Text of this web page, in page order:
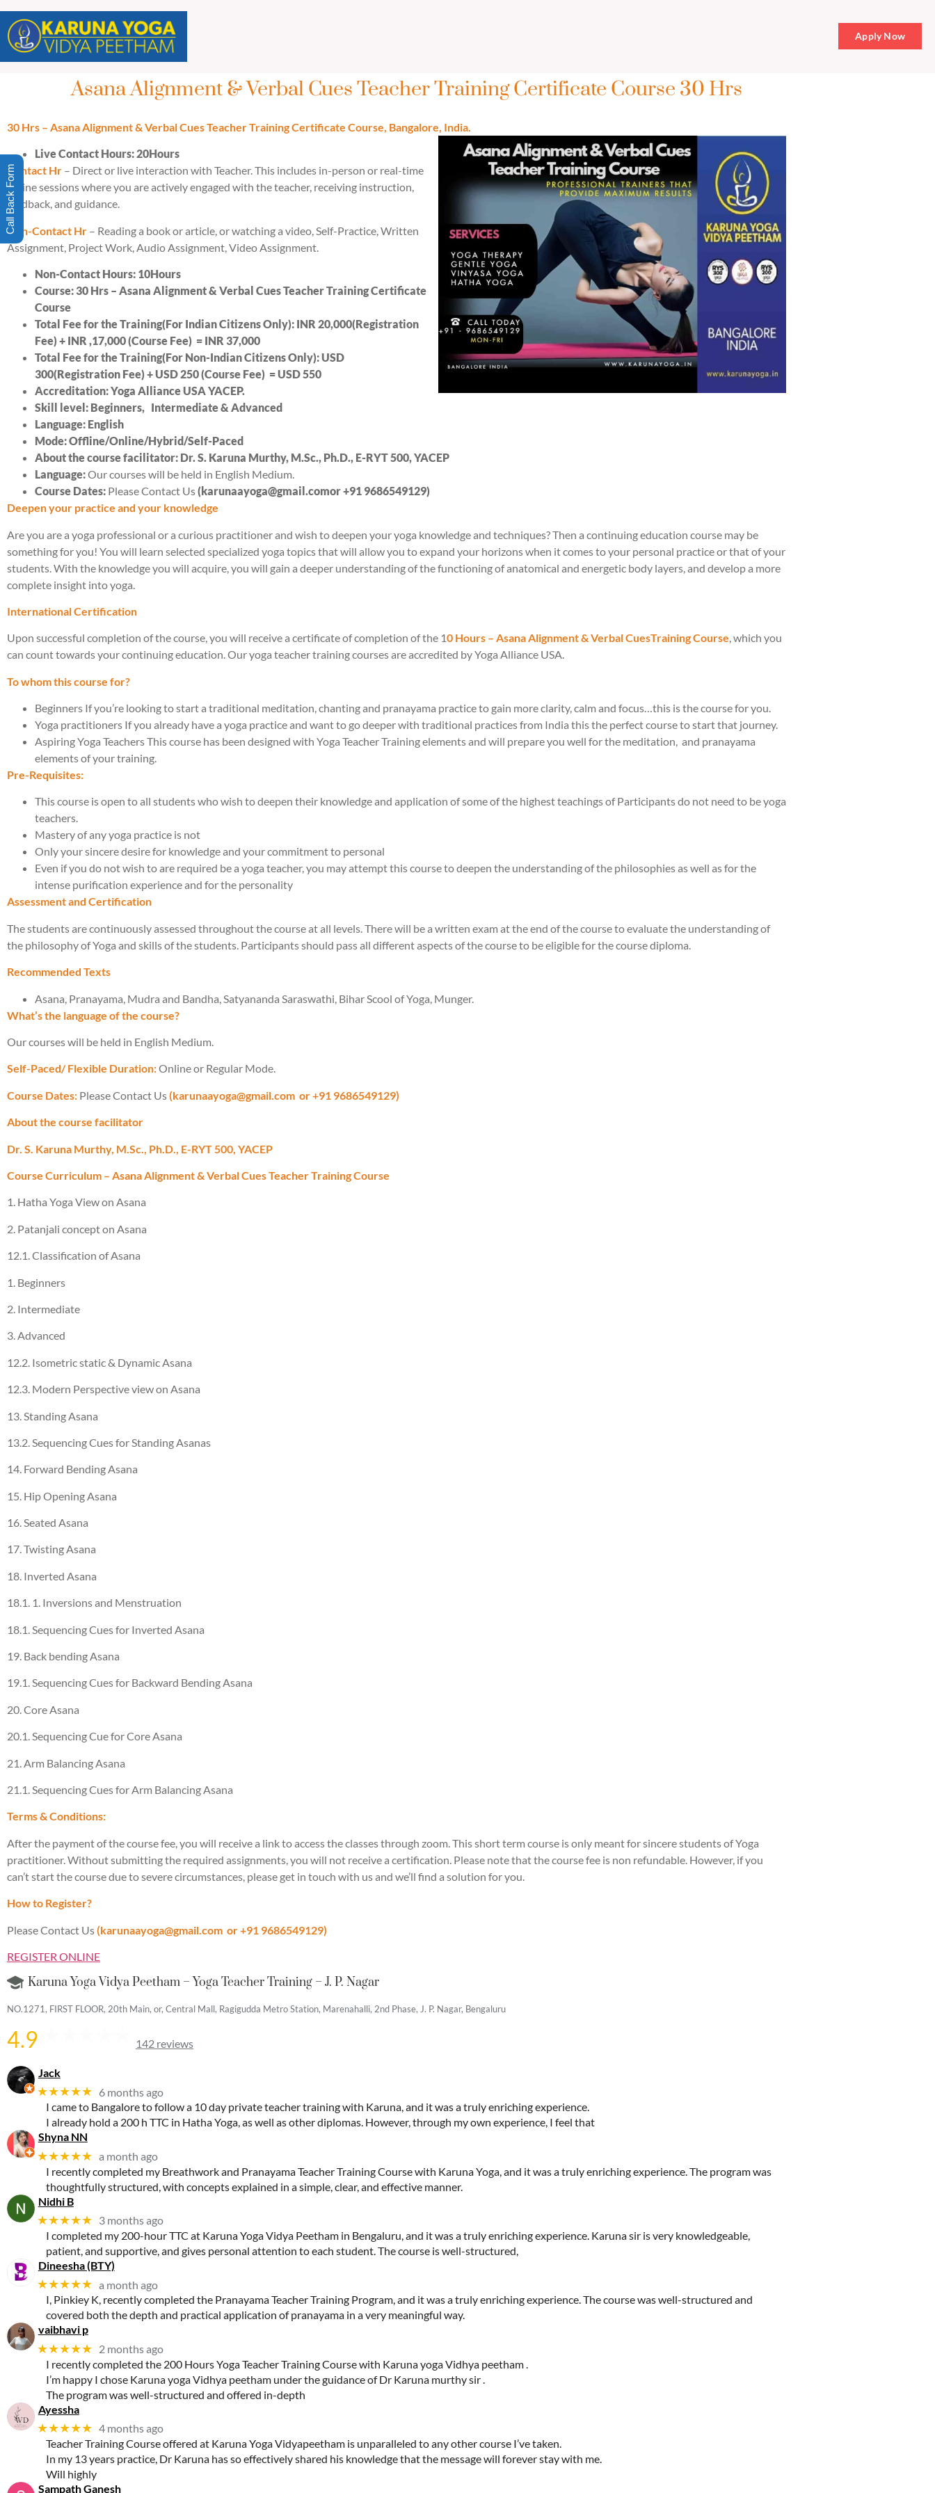
Apply Now
Asana Alignment & Verbal Cues Teacher Training Certificate Course 30 Hrs
30 Hrs – Asana Alignment & Verbal Cues Teacher Training Certificate Course, Bangalore, India.
Live Contact Hours:20Hours
Contact Hr – Direct or live interaction with Teacher. This includes in-person or real-time
online sessions where you are actively engaged with the teacher, receiving instruction,
feedback, and guidance.
Non-Contact Hr – Reading a book or article, or watching a video, Self-Practice, Written
Assignment, Project Work, Audio Assignment, Video Assignment.
Non-Contact Hours: 10Hours
Course:30 Hrs – Asana Alignment & Verbal Cues Teacher Training Certificate
Course
Total Fee for the Training(For Indian Citizens Only): INR 20,000(Registration
Fee) + INR ,17,000 (Course Fee) = INR 37,000
Total Fee for the Training(For Non-Indian Citizens Only): USD
300(Registration Fee) + USD250 (Course Fee) = USD 550
Accreditation: Yoga Alliance USA YACEP.
Skill level: Beginners, Intermediate & Advanced
Language: English
Mode: Offline/Online/Hybrid/Self-Paced
About the course facilitator: Dr. S. Karuna Murthy, M.Sc., Ph.D., E-RYT 500, YACEP
Language:Our courses will be held in English Medium.
Course Dates: Please Contact Us(karunaayoga@gmail.comor +91 9686549129)
Deepen your practice and your knowledge
Are you are a yoga professional or a curious practitioner and wish to deepen your yoga knowledge and techniques? Then a continuing education course may be
something for you! You will learn selected specialized yoga topics that will allow you to expand your horizons when it comes to your personal practice or that of your
students. With the knowledge you will acquire, you will gain a deeper understanding of the functioning of anatomical and energetic body layers, and develop a more
complete insight into yoga.
International Certification
Upon successful completion of the course, you will receive a certificate of completion of the 10 Hours – Asana Alignment & Verbal CuesTraining Course, which you
can count towards your continuing education. Our yoga teacher training courses are accredited by Yoga Alliance USA.
To whom this course for?
Beginners If you’re looking to start a traditional meditation, chanting and pranayama practice to gain more clarity, calm and focus…this is the course for you.
Yoga practitioners If you already have a yoga practice and want to go deeper with traditional practices from India this the perfect course to start that journey.
Aspiring Yoga Teachers This course has been designed with Yoga Teacher Training elements and will prepare you well for the meditation, and pranayama
elements of your training.
Pre-Requisites:
This course is open to all students who wish to deepen their knowledge and application of some of the highest teachings of Participants do not need to be yoga
teachers.
Mastery of any yoga practice is not
Only your sincere desire for knowledge and your commitment to personal
Even if you do not wish to are required be a yoga teacher, you may attempt this course to deepen the understanding of the philosophies as well as for the
intense purification experience and for the personality
Assessment and Certification
The students are continuously assessed throughout the course at all levels. There will be a written exam at the end of the course to evaluate the understanding of
the philosophy of Yoga and skills of the students. Participants should pass all different aspects of the course to be eligible for the course diploma.
Recommended Texts
Asana, Pranayama, Mudra and Bandha, Satyananda Saraswathi, Bihar Scool of Yoga, Munger.
What’s the language of the course?
Our courses will be held in English Medium.
Self-Paced/ Flexible Duration:Online or Regular Mode.
Course Dates: Please Contact Us(karunaayoga@gmail.com or +91 9686549129)
About the course facilitator
Dr. S. Karuna Murthy, M.Sc., Ph.D., E-RYT 500, YACEP
Course Curriculum – Asana Alignment & Verbal Cues Teacher Training Course
1. Hatha Yoga View on Asana
2. Patanjali concept on Asana
12.1. Classification of Asana
1. Beginners
2. Intermediate
3. Advanced
12.2. Isometric static & Dynamic Asana
12.3. Modern Perspective view on Asana
13. Standing Asana
13.2. Sequencing Cues for Standing Asanas
14. Forward Bending Asana
15. Hip Opening Asana
16. Seated Asana
17. Twisting Asana
18. Inverted Asana
18.1. 1. Inversions and Menstruation
18.1. Sequencing Cues for Inverted Asana
19. Back bending Asana
19.1. Sequencing Cues for Backward Bending Asana
20. Core Asana
20.1. Sequencing Cue for Core Asana
21. Arm Balancing Asana
21.1. Sequencing Cues for Arm Balancing Asana
Terms & Conditions:
After the payment of the course fee, you will receive a link to access the classes through zoom. This short term course is only meant for sincere students of Yoga
practitioner. Without submitting the required assignments, you will not receive a certification. Please note that the course fee is non refundable. However, if you
can’t start the course due to severe circumstances, please get in touch with us and we’ll find a solution for you.
How to Register?
Please Contact Us(karunaayoga@gmail.com or +91 9686549129)
REGISTER ONLINE
Karuna Yoga Vidya Peetham – Yoga Teacher Training – J. P. Nagar
NO.1271, FIRST FLOOR, 20th Main, or, Central Mall, Ragigudda Metro Station, Marenahalli, 2nd Phase, J. P. Nagar, Bengaluru
4.9 142 reviews
Jack
★★★★★ 6 months ago
I came to Bangalore to follow a 10 day private teacher training with Karuna, and it was a truly enriching experience.
I already hold a 200 h TTC in Hatha Yoga, as well as other diplomas. However, through my own experience, I feel that
Shyna NN
★★★★★ a month ago
I recently completed my Breathwork and Pranayama Teacher Training Course with Karuna Yoga, and it was a truly enriching experience. The program was
thoughtfully structured, with concepts explained in a simple, clear, and effective manner.
Nidhi B
★★★★★ 3 months ago
I completed my 200-hour TTC at Karuna Yoga Vidya Peetham in Bengaluru, and it was a truly enriching experience. Karuna sir is very knowledgeable,
patient, and supportive, and gives personal attention to each student. The course is well-structured,
Dineesha (BTY)
★★★★★ a month ago
I, Pinkiey K, recently completed the Pranayama Teacher Training Program, and it was a truly enriching experience. The course was well-structured and
covered both the depth and practical application of pranayama in a very meaningful way.
vaibhavi p
★★★★★ 2 months ago
I recently completed the 200 Hours Yoga Teacher Training Course with Karuna yoga Vidhya peetham .
I’m happy I chose Karuna yoga Vidhya peetham under the guidance of Dr Karuna murthy sir .
The program was well-structured and offered in-depth
Ayessha
★★★★★ 4 months ago
Teacher Training Course offered at Karuna Yoga Vidyapeetham is unparalleled to any other course I’ve taken.
In my 13 years practice, Dr Karuna has so effectively shared his knowledge that the message will forever stay with me.
Will highly
Sampath Ganesh
Call Back Form